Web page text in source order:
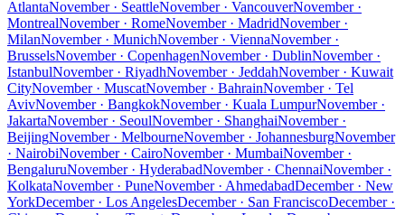
AtlantaNovember · SeattleNovember · VancouverNovember ·
MontrealNovember · RomeNovember · MadridNovember ·
MilanNovember · MunichNovember · ViennaNovember ·
BrusselsNovember · CopenhagenNovember · DublinNovember ·
IstanbulNovember · RiyadhNovember · JeddahNovember · Kuwait
CityNovember · MuscatNovember · BahrainNovember · Tel
AvivNovember · BangkokNovember · Kuala LumpurNovember ·
JakartaNovember · SeoulNovember · ShanghaiNovember ·
BeijingNovember · MelbourneNovember · JohannesburgNovember
· NairobiNovember · CairoNovember · MumbaiNovember ·
BengaluruNovember · HyderabadNovember · ChennaiNovember ·
KolkataNovember · PuneNovember · AhmedabadDecember · New
YorkDecember · Los AngelesDecember · San FranciscoDecember ·